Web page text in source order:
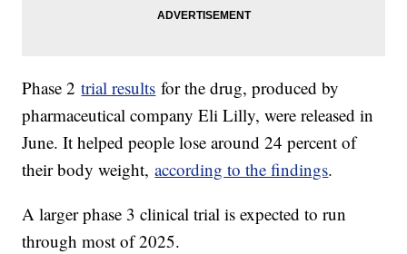
Phase 2trial results for the drug, produced by
pharmaceutical company Eli Lilly, were released in
June. It helped people lose around 24 percent of
their body weight,according to the findings.
A larger phase 3 clinical trial is expected to run
through most of 2025.